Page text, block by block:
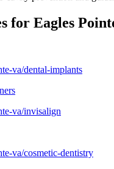
for Eagles
va/dental-implants
va/invisalign
va/cosmetic-dentistry